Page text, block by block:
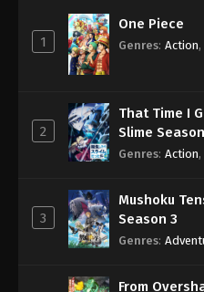
1
One Piece
Genres: Action,
2
That Time I
Slime
Genres: Action,
3
Mushoku
Season 3
Genres:
From